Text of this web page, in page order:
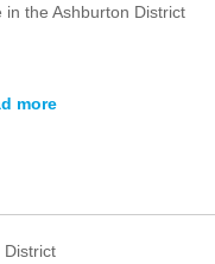
the Ashburton District
more
District